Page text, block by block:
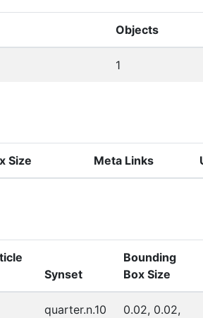
Objects
1
Size Meta Links
Synset
Bounding
Box Size
quarter.n.10
0.02, 0.02,